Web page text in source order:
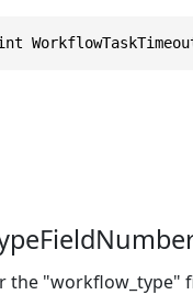
the "workflow_type"